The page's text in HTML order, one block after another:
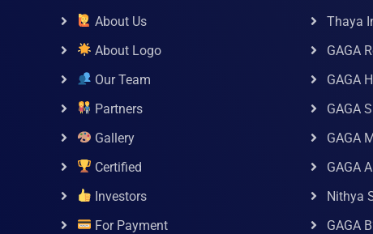
About Us
About Logo
Our Team
Partners
Gallery
Certified
Investors
For Payment
Thaya
GAGA
GAGA
GAGA
GAGA
GAGA
Nithya
GAGA